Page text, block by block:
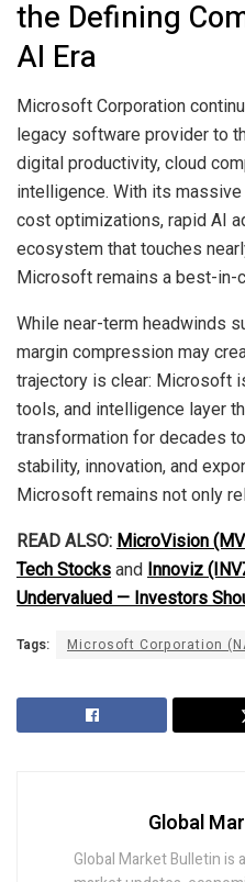
the Defining
AI Era
Microsoft Corporation
legacy software provider to
digital productivity, cloud
intelligence. With its
cost optimizations, rapid AI
ecosystem that touches
Microsoft remains a best-in-
While near-term headwinds
margin compression may
trajectory is clear: Microsoft
tools, and intelligence layer
transformation for decades
stability, innovation, and
Microsoft remains not only
READ ALSO: MicroVision
Tech Stocks and Innoviz
Undervalued — Investors
Tags: Microsoft Corporation
Global
Global Market Bulletin